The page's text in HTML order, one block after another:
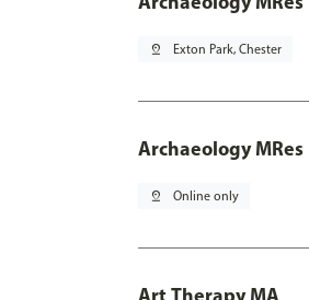
pin_drop Exton Park, Chester
Archaeology MRes
pin_drop Online only
Art Therapy MA